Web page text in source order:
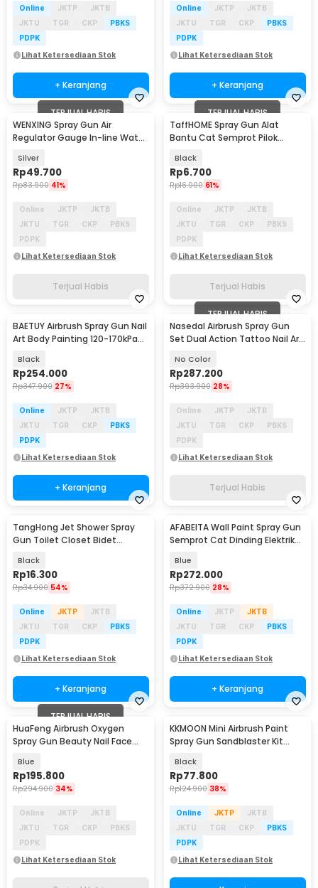
Online JKTP
JKTB
JKTU
TGR CKP
PBKS
PDPK
Lihat Ketersediaan Stok
+ Keranjang
Online JKTP
JKTB
JKTU
TGR CKP
PBKS
PDPK
Lihat Ketersediaan Stok
+ Keranjang
TERJUAL HABIS
WENXING Spray Gun Air
Regulator Gauge In-line Water
Silver
Rp49.700
Rp83.900 41%
Online JKTP
JKTB
JKTU
TGR CKP
PBKS
PDPK
Lihat Ketersediaan Stok
Terjual Habis
TERJUAL HABIS
TaffHOME Spray Gun Alat
Bantu Cat Semprot Pilok
Black
Rp6.700
Rp16.900 61%
Online JKTP
JKTB
JKTU
TGR CKP
PBKS
PDPK
Lihat Ketersediaan Stok
Terjual Habis
BAETUY Airbrush Spray Gun Nail
Art Body Painting 120-170kPa
Black
Rp254.000
Rp347.900 27%
Online JKTP
JKTB
JKTU
TGR CKP
PBKS
PDPK
Lihat Ketersediaan Stok
+ Keranjang
TERJUAL HABIS
Nasedal Airbrush Spray Gun
Set Dual Action Tattoo Nail Art
No Color
Rp287.200
Rp393.900 28%
Online JKTP
JKTB
JKTU
TGR CKP
PBKS
PDPK
Lihat Ketersediaan Stok
Terjual Habis
TangHong Jet Shower Spray
Gun Toilet Closet Bidet
Black
Rp16.300
Rp34.900 54%
Online JKTP
JKTB
JKTU
TGR CKP
PBKS
PDPK
Lihat Ketersediaan Stok
+ Keranjang
AFABEITA Wall Paint Spray Gun
Semprot Cat Dinding Elektrik
Blue
Rp272.000
Rp372.900 28%
Online JKTP
JKTB
JKTU
TGR CKP
PBKS
PDPK
Lihat Ketersediaan Stok
+ Keranjang
TERJUAL HABIS
HuaFeng Airbrush Oxygen
Spray Gun Beauty Nail Face
Blue
Rp195.800
Rp294.900 34%
Online JKTP
JKTB
JKTU
TGR CKP
PBKS
PDPK
Lihat Ketersediaan Stok
KKMOON Mini Airbrush Paint
Spray Gun Sandblaster Kit
Black
Rp77.800
Rp124.900 38%
Online JKTP
JKTB
JKTU
TGR CKP
PBKS
PDPK
Lihat Ketersediaan Stok